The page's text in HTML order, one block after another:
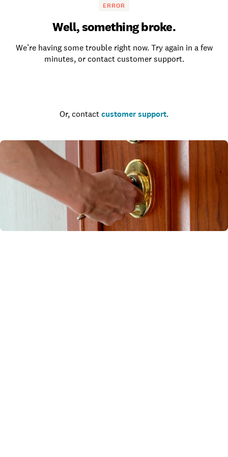
ERROR
Well, something broke.
We’re having some trouble right now. Try again in a few
minutes, or contact customer support.
Or, contact customer support.